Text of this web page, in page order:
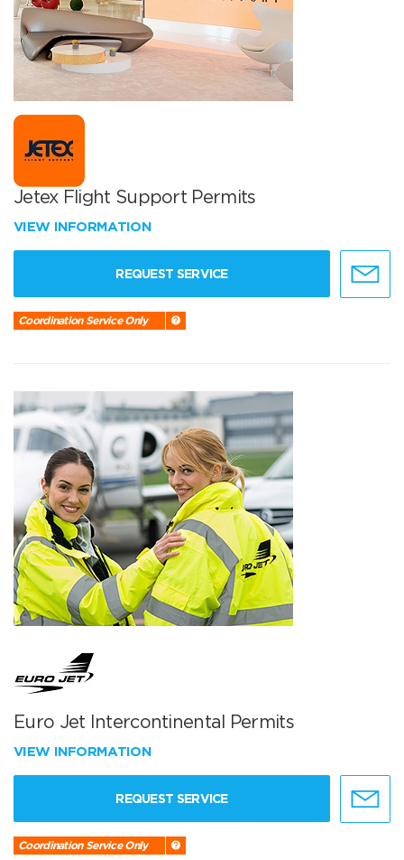
Jetex Flight Support Permits
VIEW INFORMATION
REQUEST SERVICE
Coordination Service Only
Euro Jet Intercontinental Permits
VIEW INFORMATION
REQUEST SERVICE
Coordination Service Only